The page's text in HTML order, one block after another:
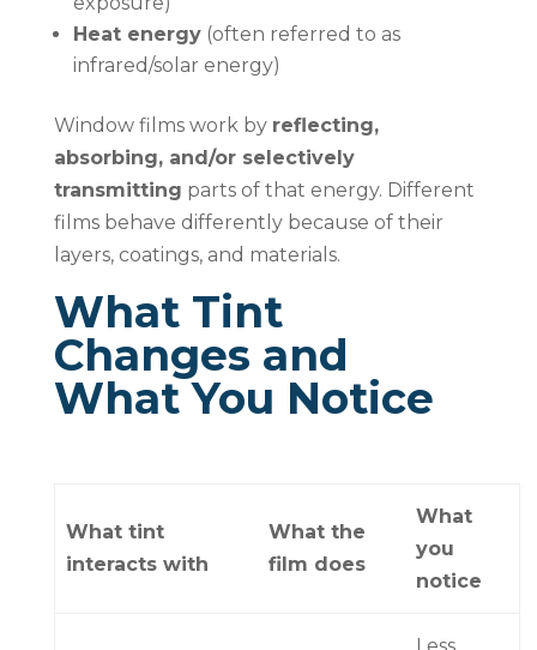
Heat energy(often referred to as
infrared/solar energy)
Window films work by reflecting,
absorbing, and/or selectively
transmitting parts of that energy. Different
films behave differently because of their
layers, coatings, and materials.
What Tint
Changes and
What You Notice
What tint
interacts with
What the
film does
What
you
notice